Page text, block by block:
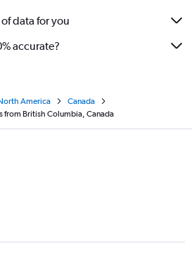
data for you
accurate?
America
Canada
from British Columbia, Canada